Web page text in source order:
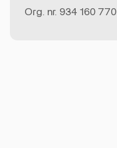
Org. nr. 934 160 770